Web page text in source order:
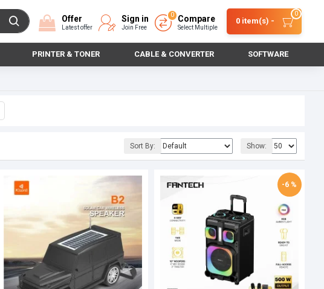
Offer
Latest offer
Sign in
Join Free
Compare
Select Multiple
0
0 item(s) -
0
PRINTER & TONER CABLE & CONVERTER SOFTWARE
Sort By: Show:
-6 %